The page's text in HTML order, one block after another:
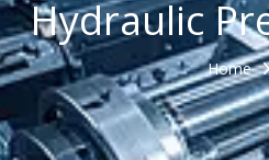
Hydraulic
Home